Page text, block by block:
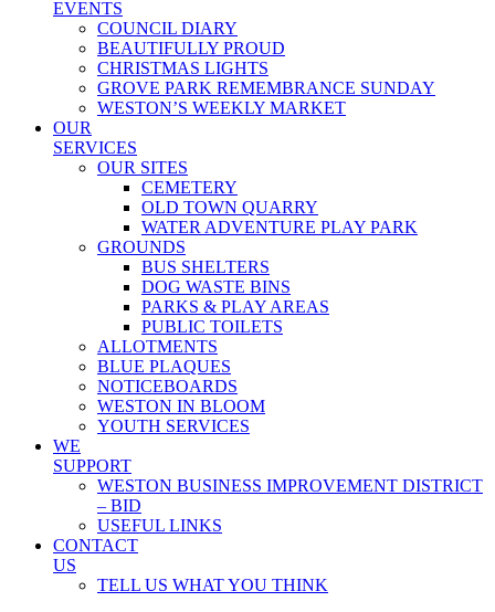
EVENTS
COUNCIL DIARY
BEAUTIFULLY PROUD
CHRISTMAS LIGHTS
GROVE PARK REMEMBRANCE SUNDAY
WESTON’S WEEKLY MARKET
OUR
SERVICES
OUR SITES
CEMETERY
OLD TOWN QUARRY
WATER ADVENTURE PLAY PARK
GROUNDS
BUS SHELTERS
DOG WASTE BINS
PARKS & PLAY AREAS
PUBLIC TOILETS
ALLOTMENTS
BLUE PLAQUES
NOTICEBOARDS
WESTON IN BLOOM
YOUTH SERVICES
WE
SUPPORT
WESTON BUSINESS IMPROVEMENT DISTRICT
– BID
USEFUL LINKS
CONTACT
US
TELL US WHAT YOU THINK